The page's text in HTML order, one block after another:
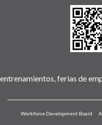
entrenamientos, ferias de
Workforce Development Board